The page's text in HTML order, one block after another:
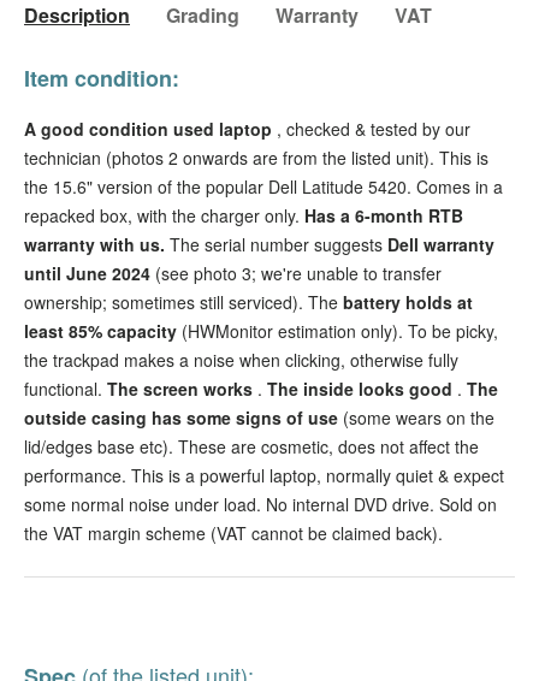
Description Grading Warranty VAT
Item condition:
A good condition used laptop , checked & tested by our
technician (photos 2 onwards are from the listed unit). This is
the 15.6" version of the popular Dell Latitude 5420. Comes in a
repacked box, with the charger only. Has a 6-month RTB
warranty with us. The serial number suggests Dell warranty
until June 2024 (see photo 3; we're unable to transfer
ownership; sometimes still serviced). The battery holds at
least 85% capacity (HWMonitor estimation only). To be picky,
the trackpad makes a noise when clicking, otherwise fully
functional. The screen works . The inside looks good . The
outside casing has some signs of use (some wears on the
lid/edges base etc). These are cosmetic, does not affect the
performance. This is a powerful laptop, normally quiet & expect
some normal noise under load. No internal DVD drive. Sold on
the VAT margin scheme (VAT cannot be claimed back).